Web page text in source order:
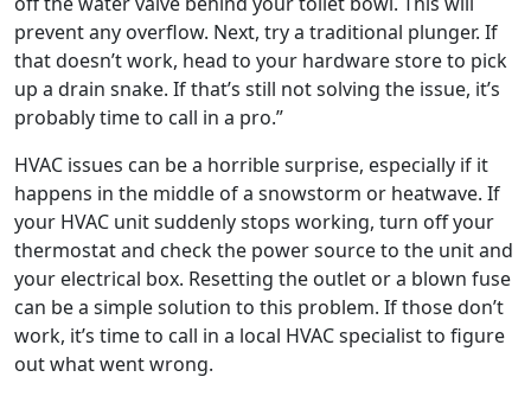
prevent any overflow. Next, try a traditional plunger. If
that doesn’t work, head to your hardware store to pick
up a drain snake. If that’s still not solving the issue, it’s
probably time to call in a pro.”
HVAC issues can be a horrible surprise, especially if it
happens in the middle of a snowstorm or heatwave. If
your HVAC unit suddenly stops working, turn off your
thermostat and check the power source to the unit and
your electrical box. Resetting the outlet or a blown fuse
can be a simple solution to this problem. If those don’t
work, it’s time to call in a local HVAC specialist to figure
out what went wrong.